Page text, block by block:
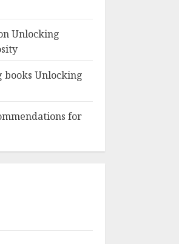
Unlocking
books Unlocking
for